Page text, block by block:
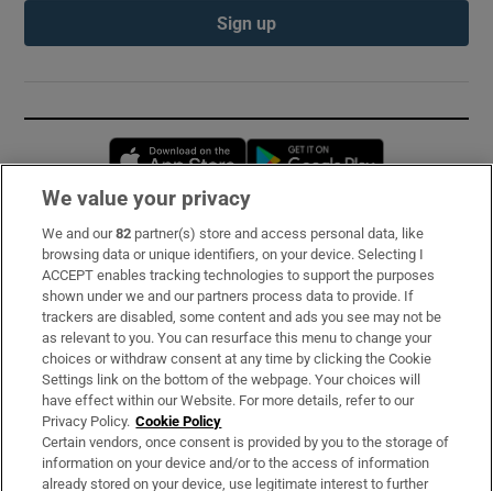
Sign up
Opens in new window
Subscribe
Support
About Us
Irish Times Products & Services
OUR PARTNERS:
We value your privacy
We and our82 partner(s) store and access personal data, like
browsing data or unique identifiers, on your device. Selecting I
ACCEPT enables tracking technologies to support the purposes
shown under we and our partners process data to provide. If
trackers are disabled, some content and ads you see may not be
as relevant to you. You can resurface this menu to change your
choices or withdraw consent at any time by clicking the Cookie
Settings link on the bottom of the webpage. Your choices will
have effect within our Website. For more details, refer to our
Privacy Policy. Cookie Policy
Certain vendors, once consent is provided by you to the storage of
information on your device and/or to the access of information
already stored on your device, use legitimate interest to further